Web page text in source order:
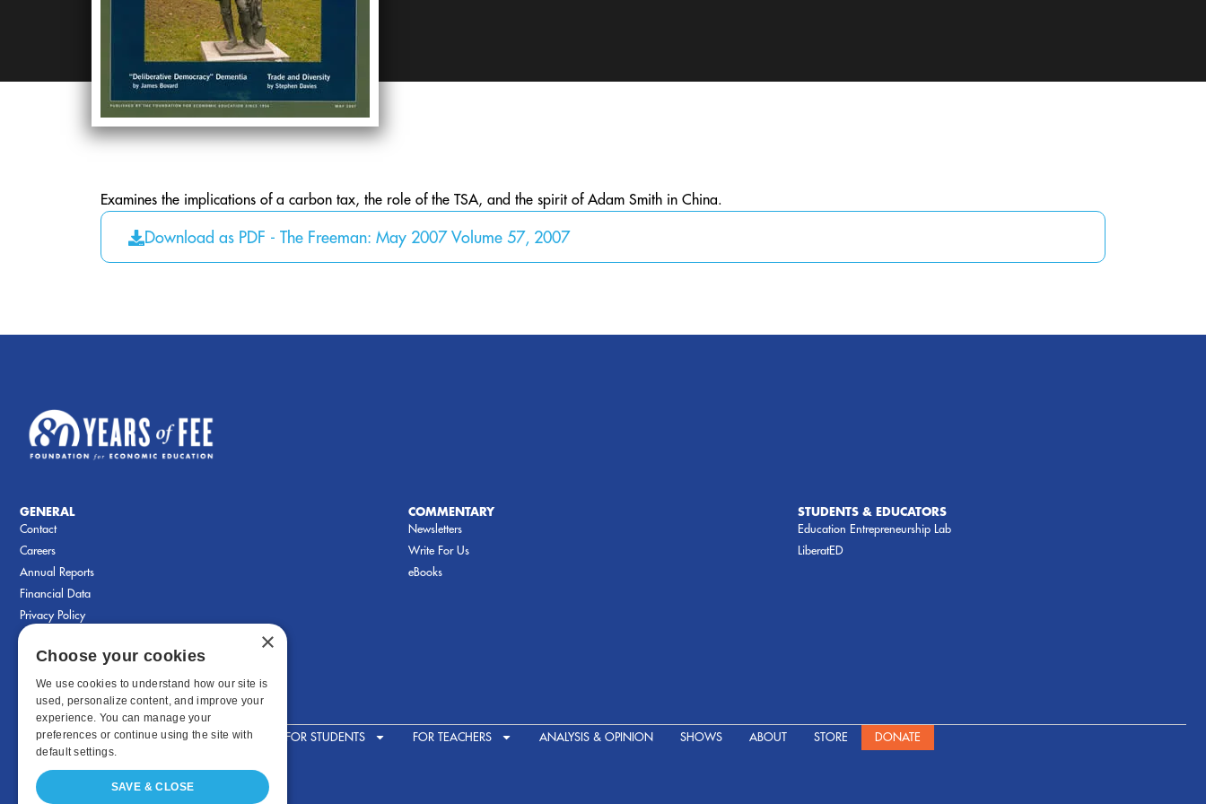
Examines the implications of a carbon tax, the role of the TSA, and the spirit of Adam Smith in China.
Download as PDF - The Freeman: May 2007 Volume 57, 2007
GENERAL
Contact
Careers
Annual Reports
Financial Data
Privacy Policy
COMMENTARY
Newsletters
Write For Us
eBooks
STUDENTS & EDUCATORS
Education Entrepreneurship Lab
LiberatED
FOR STUDENTS FOR TEACHERS ANALYSIS & OPINION SHOWS ABOUT STORE DONATE
×
Choose your cookies
We use cookies to understand how our site is
used, personalize content, and improve your
experience. You can manage your
preferences or continue using the site with
default settings.
SAVE & CLOSE